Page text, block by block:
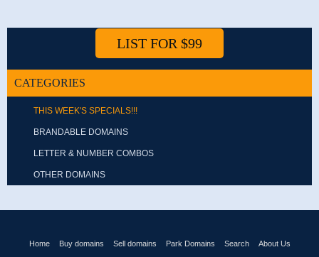
LIST FOR $99
CATEGORIES
THIS WEEK'S SPECIALS!!!
BRANDABLE DOMAINS
LETTER & NUMBER COMBOS
OTHER DOMAINS
Home Buy domains Sell domains Park Domains Search About Us